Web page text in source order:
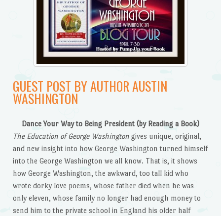
GUEST POST BY AUTHOR AUSTIN
WASHINGTON
Dance Your Way to Being President (by Reading a Book)
The Education of George Washingtongives unique, original,
and new insight into how George Washington turned himself
into the George Washington we all know. That is, it shows
how George Washington, the awkward, too tall kid who
wrote dorky love poems, whose father died when he was
only eleven, whose family no longer had enough money to
send him to the private school in England his older half